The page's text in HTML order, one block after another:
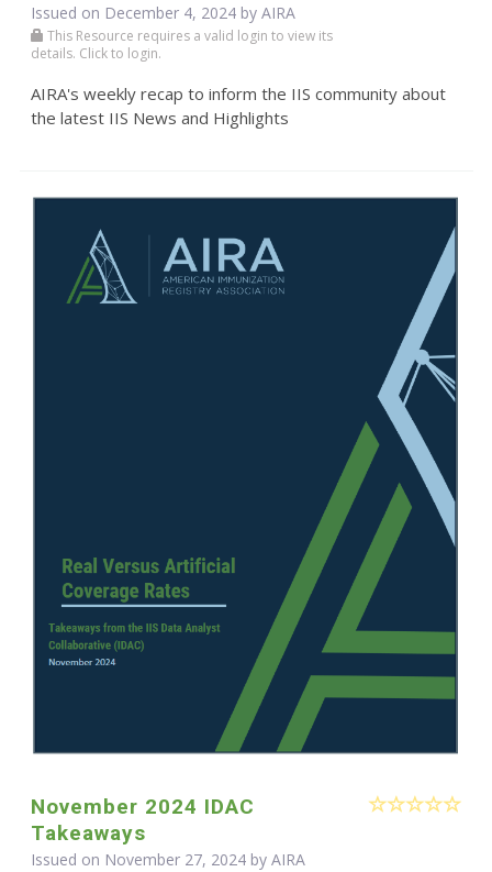
Issued on December 4, 2024 by AIRA
This Resource requires a valid login to view its
details. Click to login.
AIRA's weekly recap to inform the IIS community about
the latest IIS News and Highlights
November 2024 IDAC
Takeaways
Issued on November 27, 2024 by AIRA